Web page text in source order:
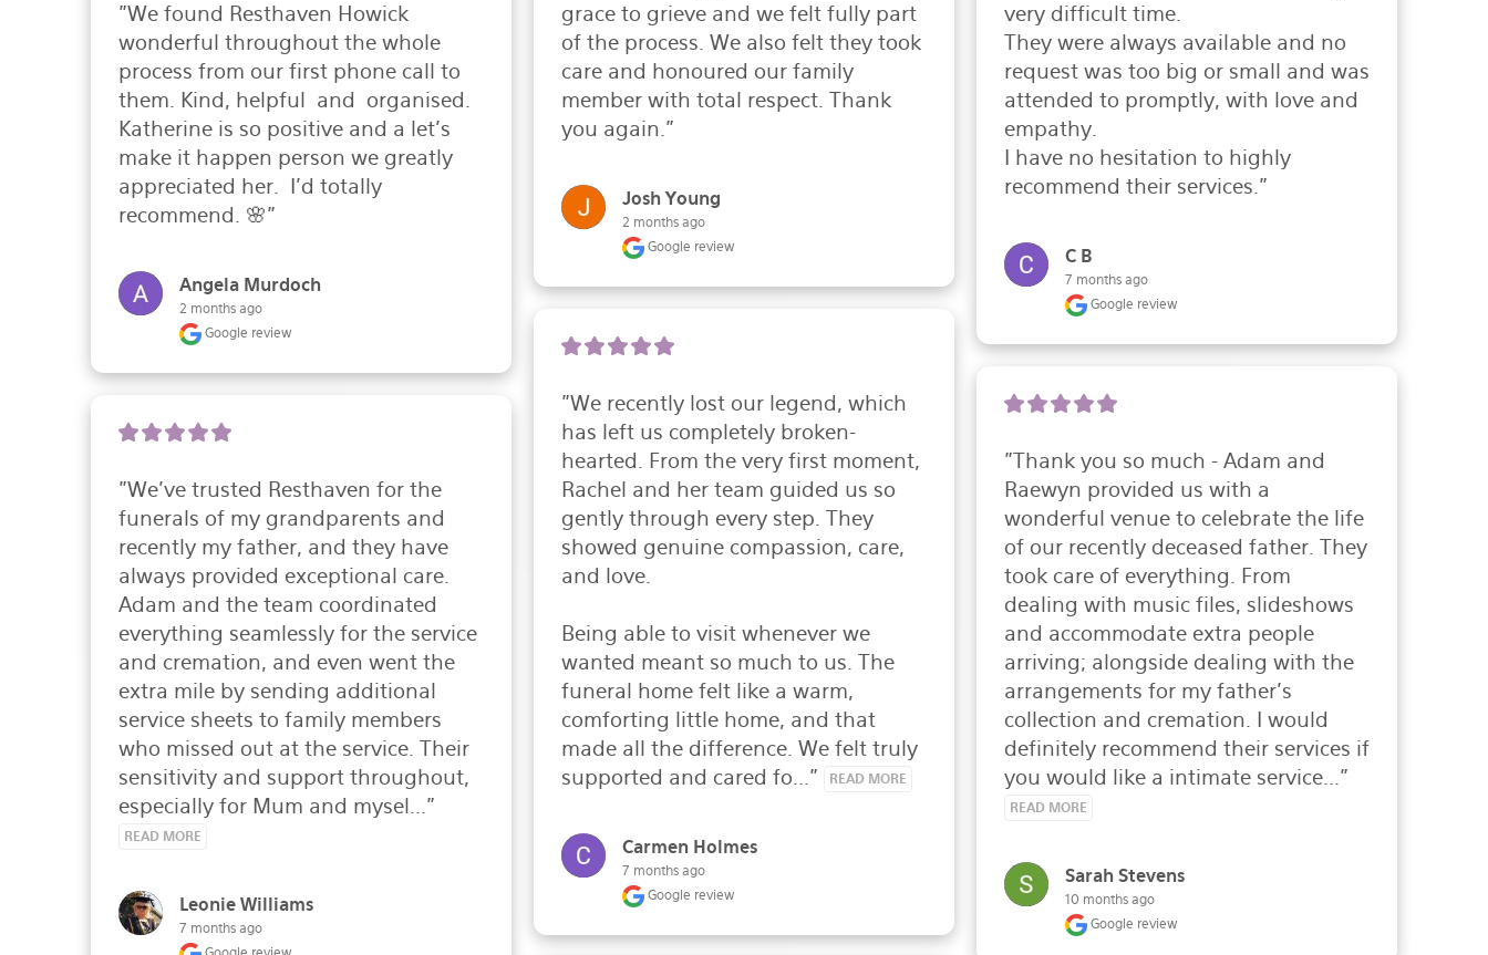
"We found Resthaven Howick
wonderful throughout the whole
process from our first phone call to
them. Kind, helpful  and  organised.
Katherine is so positive and a let’s
make it happen person we greatly
appreciated her.  I’d totally
recommend. 🌸"
Angela Murdoch
2 months ago
Google review
"We’ve trusted Resthaven for the
funerals of my grandparents and
recently my father, and they have
always provided exceptional care.
Adam and the team coordinated
everything seamlessly for the service
and cremation, and even went the
extra mile by sending additional
service sheets to family members
who missed out at the service. Their
sensitivity and support throughout,
especially for Mum and mysel..."
READ MORE
Leonie Williams
7 months ago
grace to grieve and we felt fully part
of the process. We also felt they took
care and honoured our family
member with total respect. Thank
you again."
Josh Young
2 months ago
Google review
"We recently lost our legend, which
has left us completely broken-
hearted. From the very first moment,
Rachel and her team guided us so
gently through every step. They
showed genuine compassion, care,
and love.
Being able to visit whenever we
wanted meant so much to us. The
funeral home felt like a warm,
comforting little home, and that
made all the difference. We felt truly
supported and cared fo..."
READ MORE
Carmen Holmes
7 months ago
Google review
very difficult time.
They were always available and no
request was too big or small and was
attended to promptly, with love and
empathy.
I have no hesitation to highly
recommend their services."
C B
7 months ago
Google review
"Thank you so much - Adam and
Raewyn provided us with a
wonderful venue to celebrate the life
of our recently deceased father. They
took care of everything. From
dealing with music files, slideshows
and accommodate extra people
arriving; alongside dealing with the
arrangements for my father's
collection and cremation. I would
definitely recommend their services if
you would like a intimate service..."
READ MORE
Sarah Stevens
10 months ago
Google review